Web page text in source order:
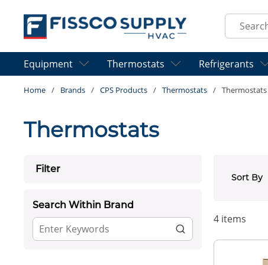
Skip to main content
Site Search
Equipment Thermostats Refrigerants
Home / Brands / CPS Products / Thermostats / Thermostats
Thermostats
Filter
Skip to Results
Search Within Brand
Sort By
4 items